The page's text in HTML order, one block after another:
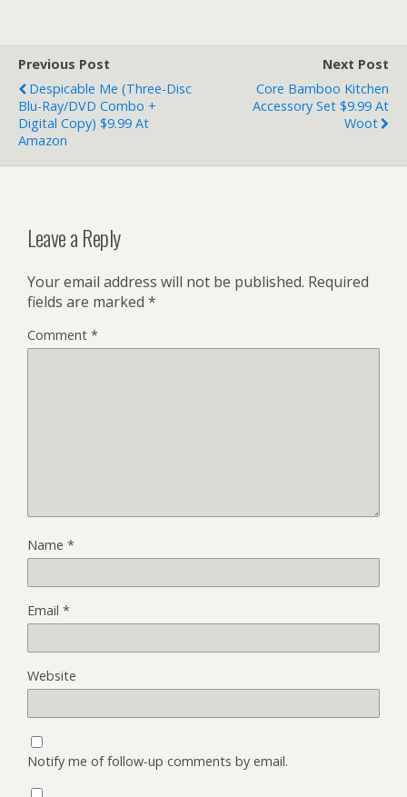
Previous Post
Despicable Me (Three-Disc
Blu-Ray/DVD Combo +
Digital Copy) $9.99 At
Amazon
Next Post
Core Bamboo Kitchen
Accessory Set $9.99 At
Woot
Leave a Reply
Your email address will not be published. Required
fields are marked *
Comment *
Name *
Email *
Website
Notify me of follow-up comments by email.